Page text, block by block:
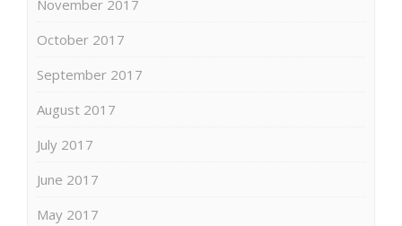
November 2017
October 2017
September 2017
August 2017
July 2017
June 2017
May 2017